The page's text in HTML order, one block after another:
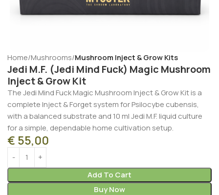
Home Mushrooms Mushroom Inject & Grow Kits
Jedi M.F. (Jedi Mind Fuck) Magic Mushroom
Inject & Grow Kit
The Jedi Mind Fuck Magic Mushroom Inject & Grow Kit is a
complete Inject & Forget system for Psilocybe cubensis,
with a balanced substrate and 10 ml Jedi M.F. liquid culture
for a simple, dependable home cultivation setup.
€ 55,00
Add To Cart
Buy Now